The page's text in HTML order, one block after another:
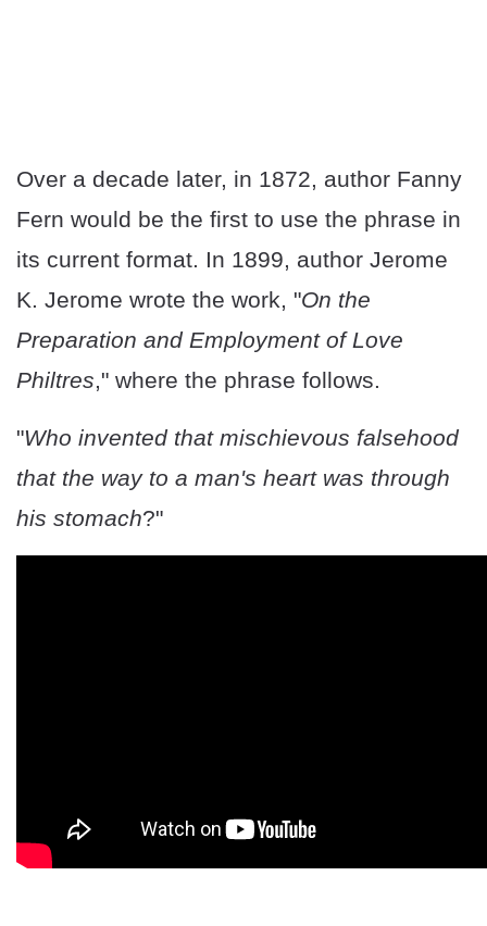
Over a decade later, in 1872, author Fanny
Fern would be the first to use the phrase in
its current format. In 1899, author Jerome
K. Jerome wrote the work, "On the
Preparation and Employment of Love
Philtres," where the phrase follows.
"Who invented that mischievous falsehood
that the way to a man's heart was through
his stomach?"